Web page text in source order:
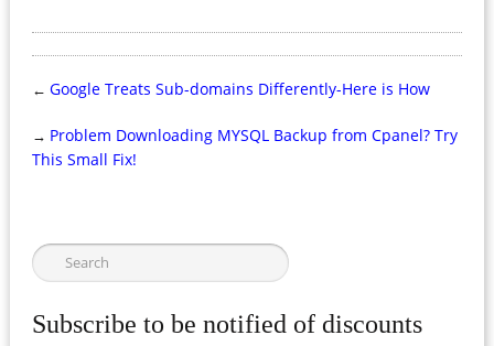
← Google Treats Sub-domains Differently-Here is How
→ Problem Downloading MYSQL Backup from Cpanel? Try
This Small Fix!
Subscribe to be notified of discounts